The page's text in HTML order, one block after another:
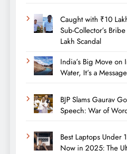
Caught with ₹10
Sub-Collector’s
Lakh Scandal
India’s Big Move on
Water, It’s a Message
BJP Slams Gaurav
Speech: War of
Best Laptops Under
Now in 2025: The